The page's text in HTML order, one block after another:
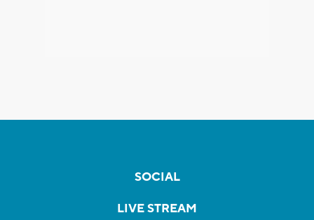
SOCIAL
LIVE STREAM